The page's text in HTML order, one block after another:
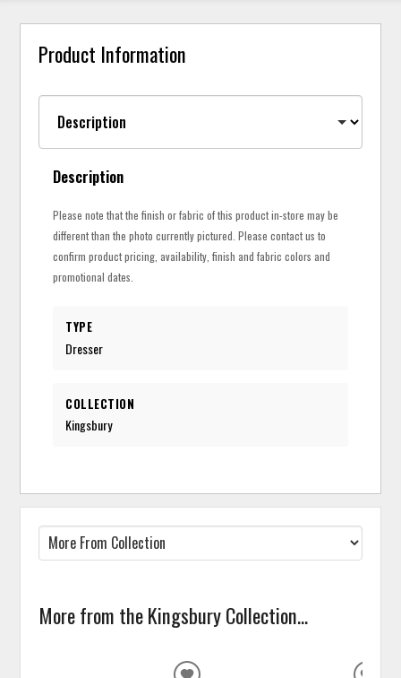
Product Information
Description
Please note that the finish or fabric of this product in-store may be
different than the photo currently pictured. Please contact us to
confirm product pricing, availability, finish and fabric colors and
promotional dates.
TYPE
Dresser
COLLECTION
Kingsbury
More from the Kingsbury Collection...